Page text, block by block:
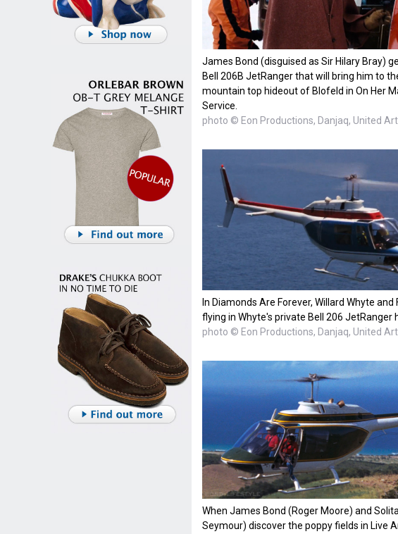
James Bond (disguised as Sir Hilary Bray)
Bell 206B JetRanger that will bring him to
mountain top hideout of Blofeld in On Her
Service.
photo © Eon Productions, Danjaq, United
In Diamonds Are Forever, Willard Whyte and
flying in Whyte's private Bell 206 JetRanger
photo © Eon Productions, Danjaq, United
When James Bond (Roger Moore) and
Seymour) discover the poppy fields in Live